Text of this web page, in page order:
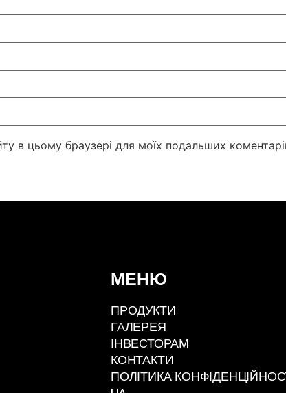
в цьому браузері для моїх подальших
МЕНЮ
ПРОДУКТИ
ГАЛЕРЕЯ
ІНВЕСТОРАМ
КОНТАКТИ
ПОЛІТИКА